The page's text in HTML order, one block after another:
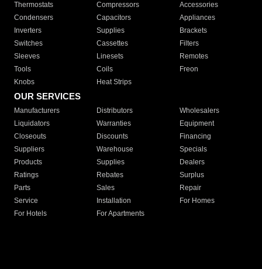
Thermostats
Compressors
Accessories
Condensers
Capacitors
Appliances
Inverters
Supplies
Brackets
Switches
Cassettes
Filters
Sleeves
Linesets
Remotes
Tools
Coils
Freon
Knobs
Heat Strips
OUR SERVICES
Manufacturers Distributors
Wholesalers
Liquidators
Warranties
Equipment
Closeouts
Discounts
Financing
Suppliers
Warehouse
Specials
Products
Supplies
Dealers
Ratings
Rebates
Surplus
Parts
Sales
Repair
Service
Installation
For Homes
For Hotels
For Apartments